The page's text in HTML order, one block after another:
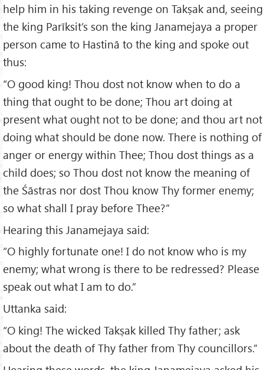
help him in his taking revenge on Takṣak and, seeing
the king Parīksit’s son the king Janamejaya a proper
person came to Hastinā to the king and spoke out
thus:
“O good king! Thou dost not know when to do a
thing that ought to be done; Thou art doing at
present what ought not to be done; and thou art not
doing what should be done now. There is nothing of
anger or energy within Thee; Thou dost things as a
child does; so Thou dost not know the meaning of
the Śāstras nor dost Thou know Thy former enemy;
so what shall I pray before Thee?”
Hearing this Janamejaya said:
“O highly fortunate one! I do not know who is my
enemy; what wrong is there to be redressed? Please
speak out what I am to do.”
Uttanka said:
“O king! The wicked Takṣak killed Thy father; ask
about the death of Thy father from Thy councillors.”